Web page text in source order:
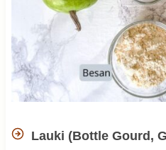
Lauki (Bottle Gourd,